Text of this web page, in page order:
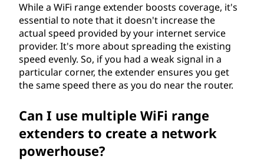
While a WiFi range extender boosts coverage, it's
essential to note that it doesn't increase the
actual speed provided by your internet service
provider. It's more about spreading the existing
speed evenly. So, if you had a weak signal in a
particular corner, the extender ensures you get
the same speed there as you do near the router.
Can I use multiple WiFi range
extenders to create a network
powerhouse?